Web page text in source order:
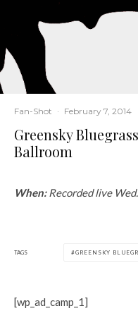
Fan-Shot · February 7, 2014
Greensky
Ballroom
When:Recorded live
TAGS GREENSKY
[wp_ad_camp_1]